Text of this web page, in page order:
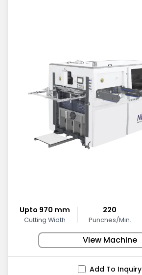
Upto 970 mm
Cutting Width
220
Punches/Min.
View Machine
Add To Inquiry